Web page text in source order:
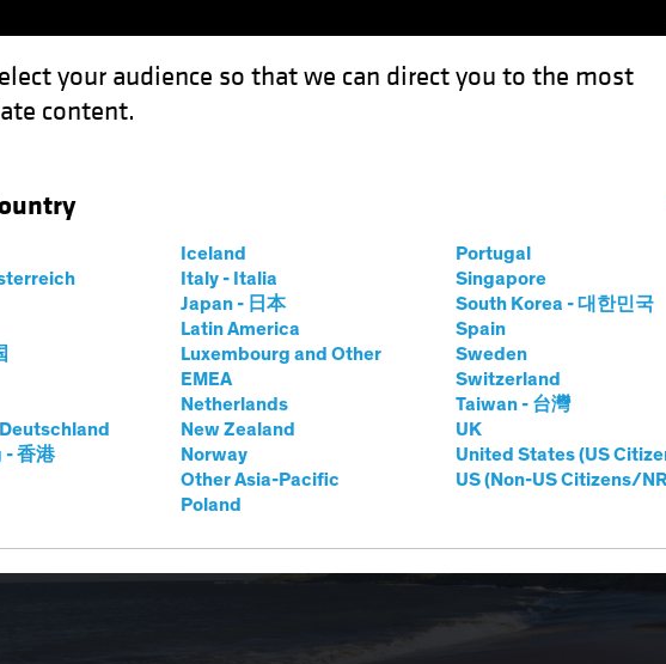
your audience so that we can direct you to the most
content.
- 香港
Iceland
Italy - Italia
Japan - 日本
Latin America
Luxembourg and Other
EMEA
Netherlands
New Zealand
Norway
Other Asia-Pacific
Poland
Portugal
Singapore
South Korea - 대한민국
Spain
Sweden
Switzerland
Taiwan - 台灣
UK
United States (US
US (Non-US Citizens/
2024: High Tide for Yield?
Fixed Income Blog
Outlook 2024:
Yield?